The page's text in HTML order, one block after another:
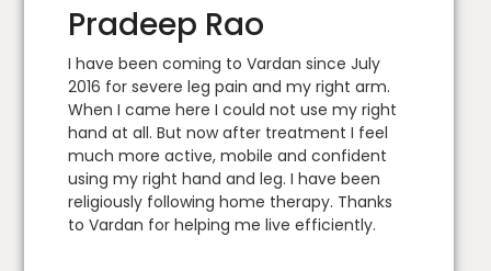
Pradeep Rao
I have been coming to Vardan since July
2016 for severe leg pain and my right arm.
When I came here I could not use my right
hand at all. But now after treatment I feel
much more active, mobile and confident
using my right hand and leg. I have been
religiously following home therapy. Thanks
to Vardan for helping me live efficiently.